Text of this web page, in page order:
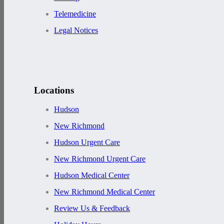
Telemedicine
Legal Notices
Locations
Hudson
New Richmond
Hudson Urgent Care
New Richmond Urgent Care
Hudson Medical Center
New Richmond Medical Center
Review Us & Feedback